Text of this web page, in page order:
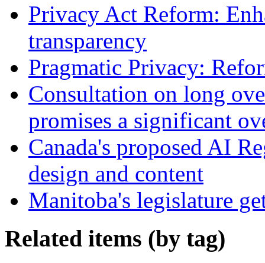
Privacy Act Reform:
transparency
Pragmatic Privacy:
Consultation on long
promises a significant
Canada's proposed AI
design and content
Manitoba's legislature
Related items (by tag)